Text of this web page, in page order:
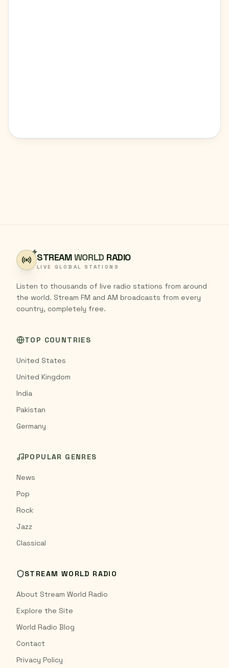
STREAMWORLD RADIO
LIVE GLOBAL STATIONS
Listen to thousands of live radio stations from around
the world. Stream FM and AM broadcasts from every
country, completely free.
TOP COUNTRIES
United States
United Kingdom
India
Pakistan
Germany
POPULAR GENRES
News
Pop
Rock
Jazz
Classical
STREAM WORLD RADIO
About Stream World Radio
Explore the Site
World Radio Blog
Contact
Privacy Policy